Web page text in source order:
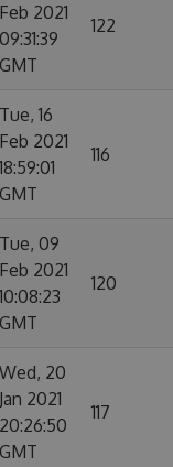
Feb 2021
09:31:39
GMT
122
Tue, 16
Feb 2021
18:59:01
GMT
116
Tue, 09
Feb 2021
10:08:23
GMT
120
Wed, 20
Jan 2021
20:26:50
GMT
117